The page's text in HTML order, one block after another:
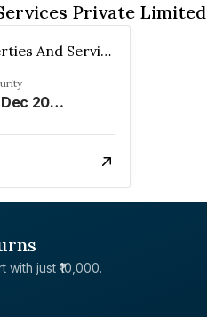
Private Limited
Spero Properties And Services Private Limited
24 Dec 2029
just ₹10,000.